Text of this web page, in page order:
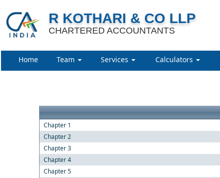
R KOTHARI & CO LLP
CHARTERED ACCOUNTANTS
Home Team Services Calculators
Chapter 1
Chapter 2
Chapter 3
Chapter 4
Chapter 5